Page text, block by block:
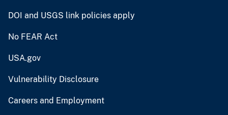
DOI and USGS link policies apply
No FEAR Act
USA.gov
Vulnerability Disclosure
Careers and Employment